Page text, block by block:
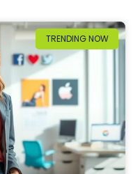
TRENDING NOW